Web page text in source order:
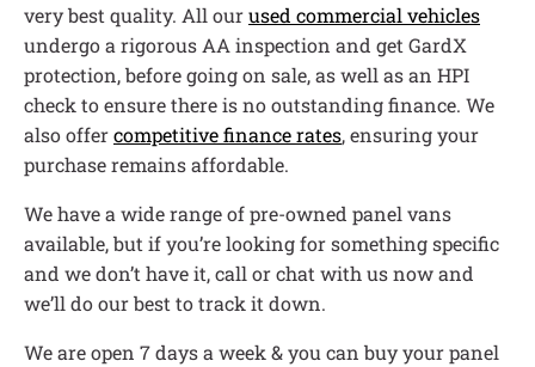
very best quality. All ourused commercial vehicles
undergo a rigorous AA inspection and get GardX
protection, before going on sale, as well as an HPI
check to ensure there is no outstanding finance. We
also offercompetitive finance rates, ensuring your
purchase remains affordable.
We have a wide range of pre-owned panel vans
available, but if you’re looking for something specific
and we don’t have it, call or chat with us now and
we’ll do our best to track it down.
We are open 7 days a week & you can buy your panel